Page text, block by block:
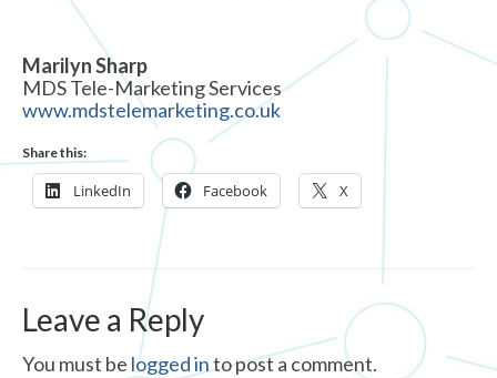
Marilyn Sharp
MDS Tele-Marketing Services
www.mdstelemarketing.co.uk
Share this:
LinkedIn Facebook X
Leave a Reply
You must be logged into post a comment.